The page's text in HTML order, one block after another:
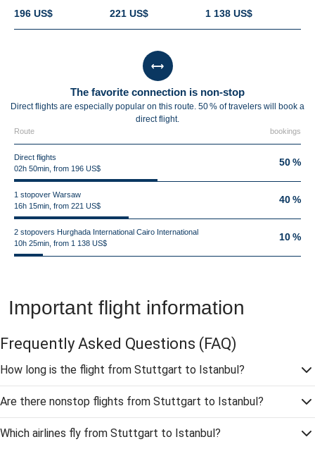
196 US$ 221 US$ 1 138 US$
The favorite connection is non-stop
Direct flights are especially popular on this route. 50 % of travelers will book a
direct flight.
Route bookings
Direct flights
02h 50min, from 196 US$
50 %
1 stopover Warsaw
16h 15min, from 221 US$
40 %
2 stopovers Hurghada International Cairo International
10h 25min, from 1 138 US$
10 %
Important flight information
Frequently Asked Questions (FAQ)
How long is the flight from Stuttgart to Istanbul?
Are there nonstop flights from Stuttgart to Istanbul?
Which airlines fly from Stuttgart to Istanbul?